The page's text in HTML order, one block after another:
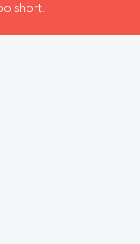
short.